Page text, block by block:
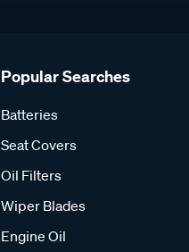
Popular Searches
Batteries
Seat Covers
Oil Filters
Wiper Blades
Engine Oil